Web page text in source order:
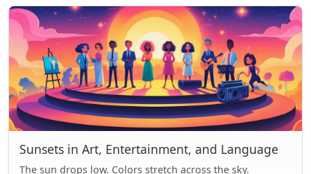
Sunsets in Art, Entertainment, and Language
The sun drops low. Colors stretch across the sky.